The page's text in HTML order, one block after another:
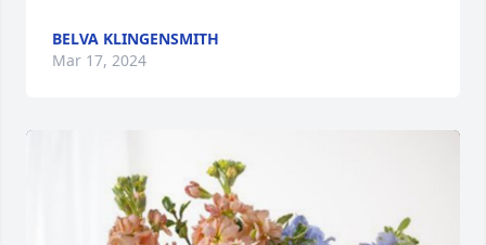
BELVA KLINGENSMITH
Mar 17, 2024